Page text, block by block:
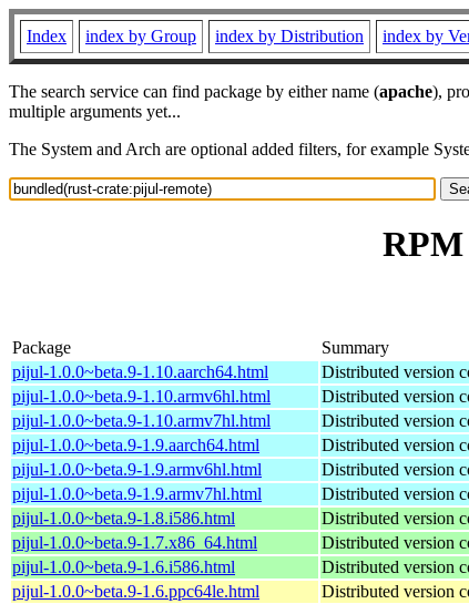
Index index by Group index by Distribution index by
The search service can find package by either name (apache),
multiple arguments yet...
The System and Arch are optional added filters, for example
Package Summary
pijul-1.0.0~beta.9-1.10.aarch64.html
Distributed version
pijul-1.0.0~beta.9-1.10.armv6hl.html
Distributed version
pijul-1.0.0~beta.9-1.10.armv7hl.html
Distributed version
pijul-1.0.0~beta.9-1.9.aarch64.html
Distributed version
pijul-1.0.0~beta.9-1.9.armv6hl.html
Distributed version
pijul-1.0.0~beta.9-1.9.armv7hl.html
Distributed version
pijul-1.0.0~beta.9-1.8.i586.html
Distributed version
pijul-1.0.0~beta.9-1.7.x86_64.html
Distributed version
pijul-1.0.0~beta.9-1.6.i586.html
Distributed version
pijul-1.0.0~beta.9-1.6.ppc64le.html
Distributed version